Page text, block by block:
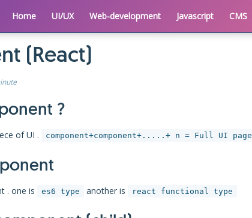
Home UI/UX Web-development Javascript CMS
(React)
?
of UI . component+component+.....+ n = Full UI page
. one is es6 type another is react functional type